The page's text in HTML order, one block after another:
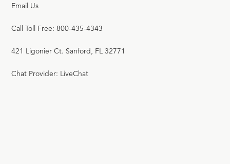
Email Us
Call Toll Free: 800-435-4343
421 Ligonier Ct. Sanford, FL 32771
Chat Provider: LiveChat